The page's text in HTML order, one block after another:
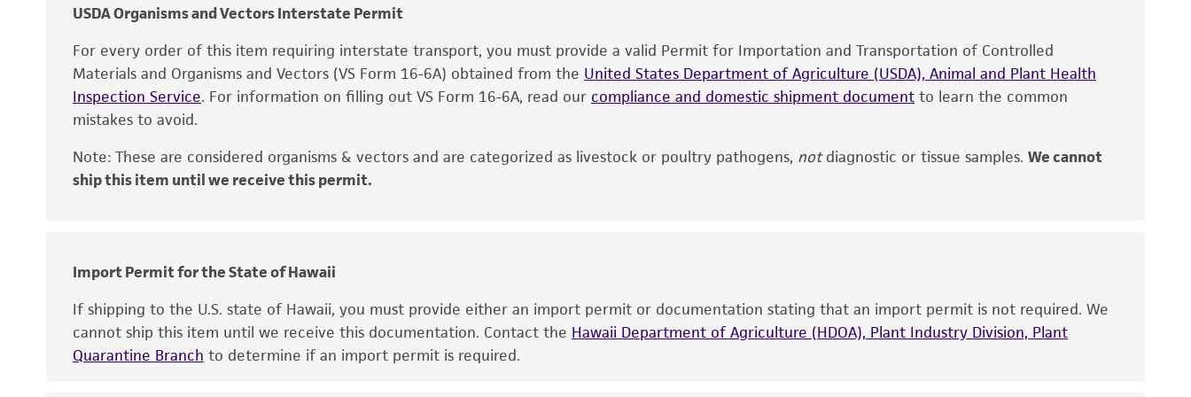
information included on the product information sheet, website, and Certificate of Analysis. For living
cultures, ATCC lists the media formulation and reagents that have been found to be effective for the
product. While other unspecified media and reagents may also produce satisfactory results, a change in
the ATCC and/or depositor-recommended protocols may affect the recovery, growth, and/or function
of the product. If an alternative medium formulation or reagent is used, the ATCC warranty for viability
express or implied, including, but not limited to, any implied warranties of merchantability, fitness for a
While ATCC uses reasonable efforts to include accurate and up-to-date information on this product
sheet, ATCC makes no warranties or representations as to its accuracy. Citations from scientific
literature and patents are provided for informational purposes only. ATCC does not warrant that such
USDA Organisms and Vectors Interstate Permit
For every order of this item requiring interstate transport, you must provide a valid Permit for Importation and Transportation of Controlled
Materials and Organisms and Vectors (VS Form 16-6A) obtained from the United States Department of Agriculture (USDA), Animal and Plant Health
Inspection Service. For information on filling out VS Form 16-6A, read our compliance and domestic shipment document to learn the common
mistakes to avoid.
Note: These are considered organisms & vectors and are categorized as livestock or poultry pathogens, notdiagnostic or tissue samples. We cannot
ship this item until we receive this permit.
Import Permit for the State of Hawaii
If shipping to the U.S. state of Hawaii, you must provide either an import permit or documentation stating that an import permit is not required. We
cannot ship this item until we receive this documentation. Contact the Hawaii Department of Agriculture (HDOA), Plant Industry Division, Plant
Quarantine Branch to determine if an import permit is required.